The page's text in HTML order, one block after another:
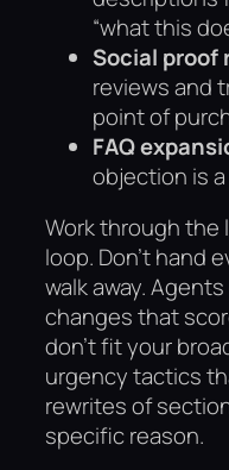
“what this
Social proof
reviews and
point of
FAQ
objection is
Work through the
loop. Don’t hand
walk away.
changes that
don’t fit your
urgency tactics
rewrites of
specific reason.